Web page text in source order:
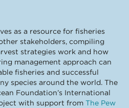
as a resource for fisheries
stakeholders, compiling
strategies work and how
management approach can
fisheries and successful
species around the world. The
Foundation’s International
with support from The Pew